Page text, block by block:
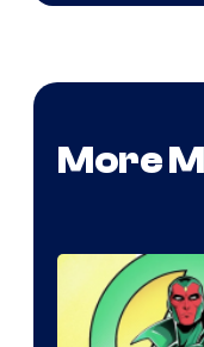
More